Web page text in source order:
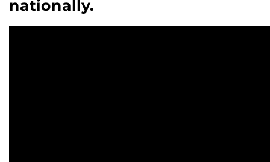
nationally.